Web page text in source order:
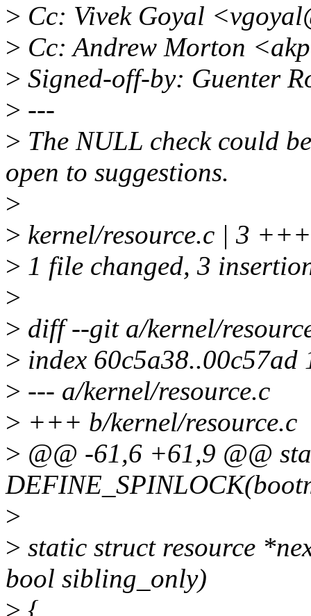
> Cc: Vivek Goyal
> Cc: Andrew Morton
> Signed-off-by: Guenter
> ---
> The NULL check could
open to suggestions.
>
> kernel/resource.c | 3 +++
> 1 file changed, 3
>
> diff --git a/kernel/
> index 60c5a38..00c57ad
> --- a/kernel/resource.c
> +++ b/kernel/resource.c
> @@ -61,6 +61,9 @@
>
> static struct resource
bool sibling_only)
> {